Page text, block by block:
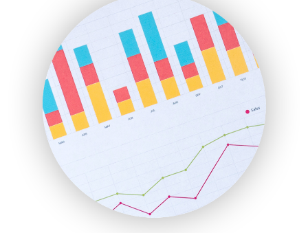
HRProNews
InsideOffice
LocalSearchPro
PayrollPro
ProjectManagerNews
RemoteWorkingTrends
SaaSPro
SalesEnablementTrends
SalesTechPro
SmallBusinessNews
SmallBusinessUpdate